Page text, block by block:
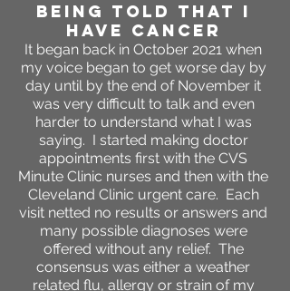
BEING TOLD THAT I
HAVE CANCER
It began back in October 2021 when
my voice began to get worse day by
day until by the end of November it
was very difficult to talk and even
harder to understand what I was
saying. I started making doctor
appointments first with the CVS
Minute Clinic nurses and then with the
Cleveland Clinic urgent care. Each
visit netted no results or answers and
many possible diagnoses were
offered without any relief. The
consensus was either a weather
related flu, allergy or strain of my